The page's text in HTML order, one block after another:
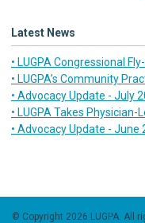
Latest News
• LUGPA Congressional
• LUGPA’s Community
• Advocacy Update - July
• LUGPA Takes Physician-
• Advocacy Update - June
© Copyright 2026